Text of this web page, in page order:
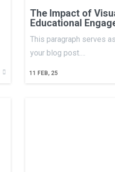
The Impact of
Educational
11 FEB, 25
This paragraph serves
your blog post.…